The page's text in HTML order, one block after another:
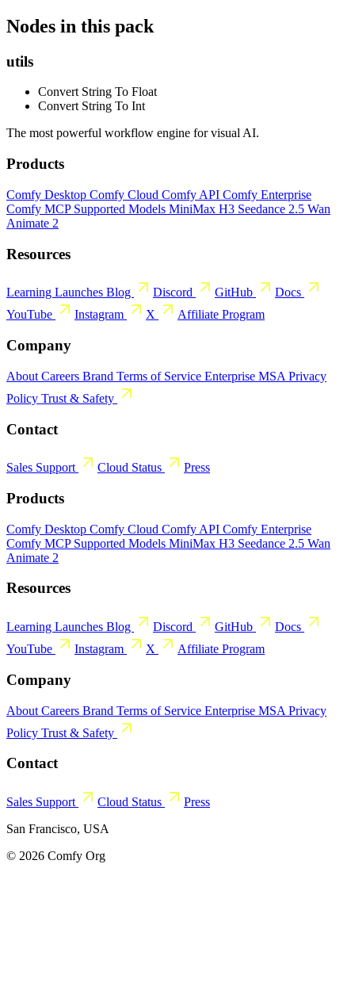
Nodes in this pack
utils
Convert String To Float
Convert String To Int
The most powerful workflow engine for visual AI.
Products
Comfy Desktop Comfy Cloud Comfy API Comfy Enterprise
Comfy MCP Supported Models MiniMax H3 Seedance 2.5 Wan
Animate 2
Resources
Learning Launches Blog Discord GitHub
Docs
YouTube
Instagram X Affiliate Program
Company
About Careers Brand Terms of Service Enterprise MSA Privacy
Policy Trust & Safety
Contact
Sales Support Cloud Status Press
Products
Comfy Desktop Comfy Cloud Comfy API Comfy Enterprise
Comfy MCP Supported Models MiniMax H3 Seedance 2.5 Wan
Animate 2
Resources
Learning Launches Blog Discord GitHub
Docs
YouTube
Instagram X Affiliate Program
Company
About Careers Brand Terms of Service Enterprise MSA Privacy
Policy Trust & Safety
Contact
Sales Support Cloud Status
Press
San Francisco, USA
© 2026 Comfy Org